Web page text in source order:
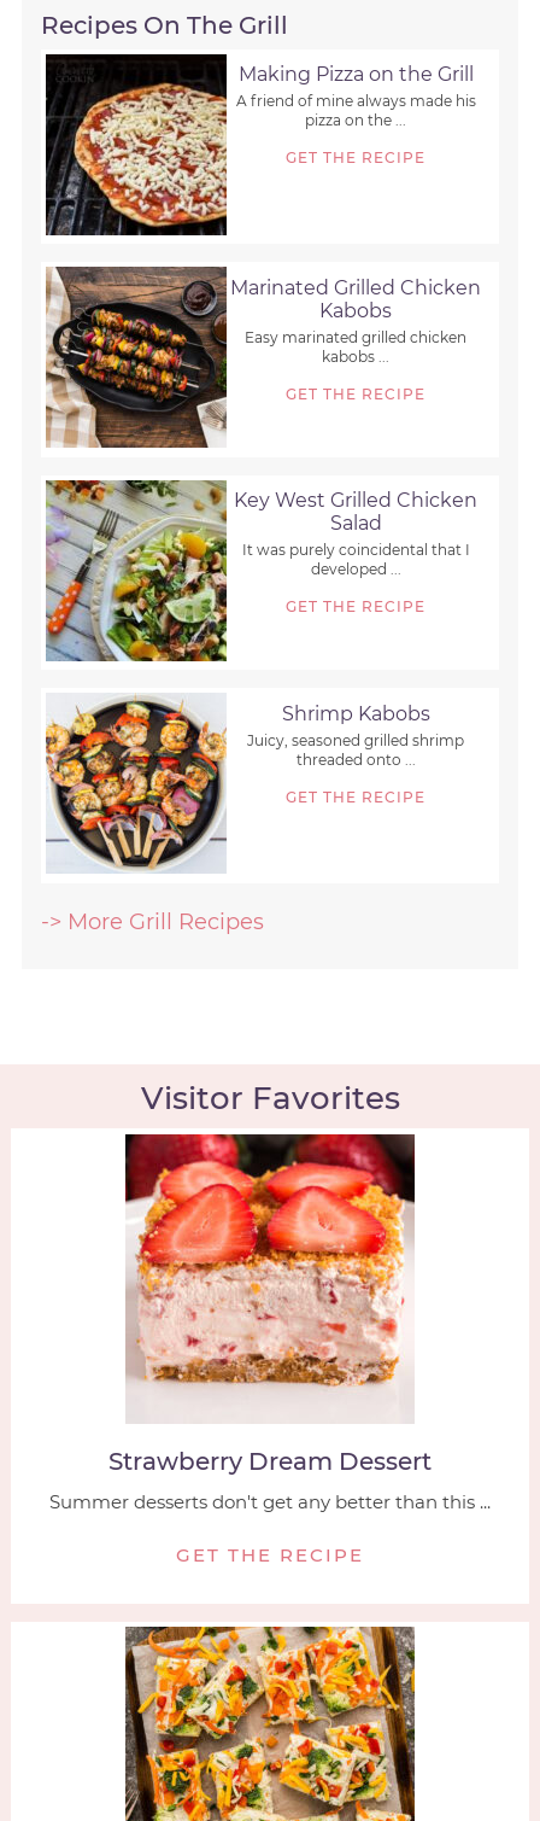
Recipes On The Grill
Making Pizza on the Grill
A friend of mine always made his
pizza on the ...
GET THE RECIPE
Marinated Grilled Chicken
Kabobs
Easy marinated grilled chicken
kabobs ...
GET THE RECIPE
Key West Grilled Chicken
Salad
It was purely coincidental that I
developed ...
GET THE RECIPE
Shrimp Kabobs
Juicy, seasoned grilled shrimp
threaded onto ...
GET THE RECIPE
-> More Grill Recipes
Visitor Favorites
Strawberry Dream Dessert
Summer desserts don't get any better than this ...
GET THE RECIPE